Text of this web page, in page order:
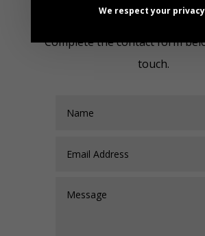
Complete the contact form
touch.
We respect your